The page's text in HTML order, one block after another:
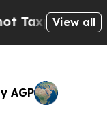
— theView all
AGP